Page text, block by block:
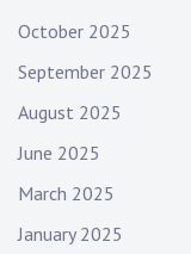
October 2025
September 2025
August 2025
June 2025
March 2025
January 2025